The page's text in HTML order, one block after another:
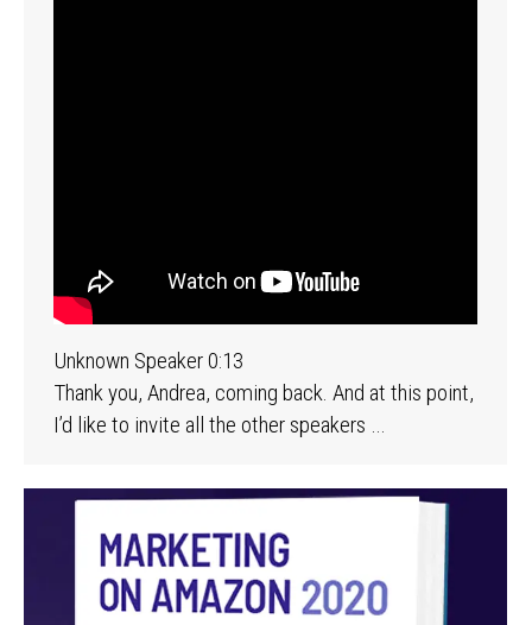
Unknown Speaker 0:13
Thank you, Andrea, coming back. And at this point,
I’d like to invite all the other speakers …